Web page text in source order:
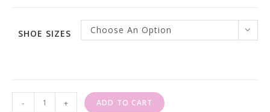
SHOE SIZES Choose An Option
- + ADD TO CART